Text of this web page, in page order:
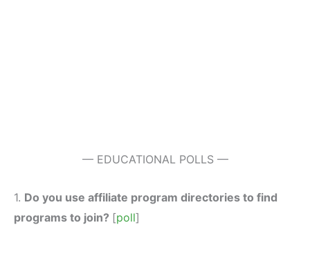
— EDUCATIONAL POLLS —
1. Do you use affiliate program directories to find
programs to join? [poll]